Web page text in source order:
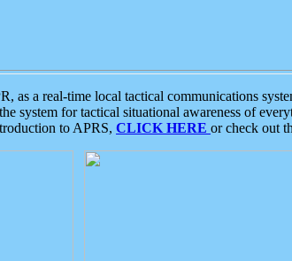
as a real-time local tactical communications
system for tactical situational awareness of
to APRS, CLICK HERE or check out